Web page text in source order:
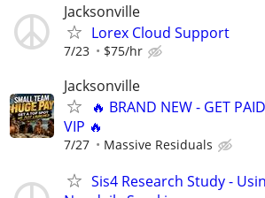
Jacksonville
Lorex Cloud Support
7/23 $75/hr
Jacksonville
🔥 BRAND NEW - GET
VIP 🔥
7/27 Massive Residuals
Sis4 Research Study -